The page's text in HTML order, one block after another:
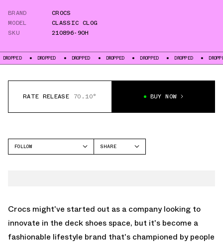
BRAND
CROCS
MODEL
CLASSIC CLOG
SKU
210896-90H
DROPPED DROPPED DROPPED DROPPED DROPPED DROPPED
RATE RELEASE 70.10° BUY NOW
FOLLOW
SHARE
Crocs might've started out as a company looking to
innovate in the deck shoes space, but it's become a
fashionable lifestyle brand that's championed by people